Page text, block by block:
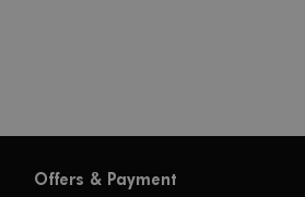
Offers & Payment